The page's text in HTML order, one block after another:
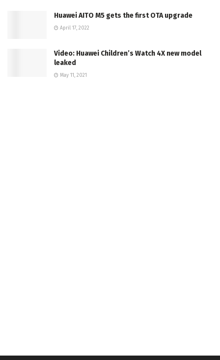
Huawei AITO M5 gets the first OTA upgrade
April 17, 2022
Video: Huawei Children’s Watch 4X new model
leaked
May 11, 2021